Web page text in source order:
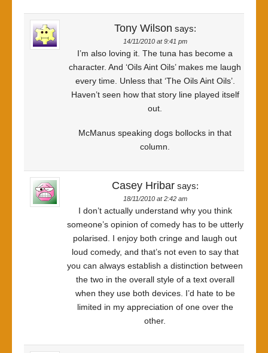
Tony Wilson says:
14/11/2010 at 9:41 pm
I’m also loving it. The tuna has become a
character. And ‘Oils Aint Oils’ makes me laugh
every time. Unless that ‘The Oils Aint Oils’.
Haven’t seen how that story line played itself
out.
McManus speaking dogs bollocks in that
column.
Casey Hribar says:
18/11/2010 at 2:42 am
I don’t actually understand why you think
someone’s opinion of comedy has to be utterly
polarised. I enjoy both cringe and laugh out
loud comedy, and that’s not even to say that
you can always establish a distinction between
the two in the overall style of a text overall
when they use both devices. I’d hate to be
limited in my appreciation of one over the
other.